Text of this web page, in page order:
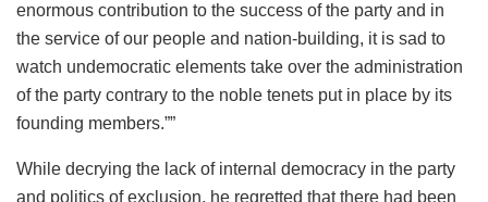
enormous contribution to the success of the party and in
the service of our people and nation-building, it is sad to
watch undemocratic elements take over the administration
of the party contrary to the noble tenets put in place by its
founding members.””
While decrying the lack of internal democracy in the party
and politics of exclusion, he regretted that there had been